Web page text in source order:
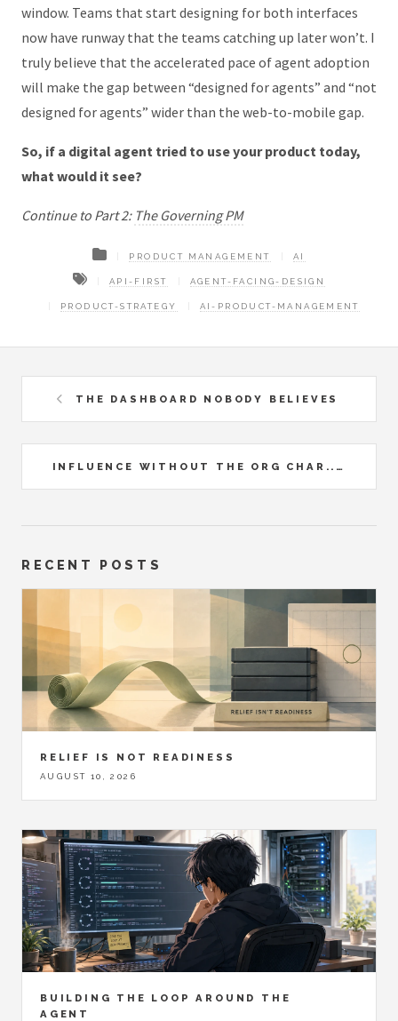
window. Teams that start designing for both interfaces
now have runway that the teams catching up later won’t. I
truly believe that the accelerated pace of agent adoption
will make the gap between “designed for agents” and “not
designed for agents” wider than the web-to-mobile gap.
So, if a digital agent tried to use your product today,
what would it see?
Continue to Part 2: The Governing PM
PRODUCT MANAGEMENT AI
API-FIRST AGENT-FACING-DESIGN
PRODUCT-STRATEGY AI-PRODUCT-MANAGEMENT
THE DASHBOARD NOBODY BELIEVES
INFLUENCE WITHOUT THE ORG CHAR...
RECENT POSTS
RELIEF IS NOT READINESS
AUGUST 10, 2026
BUILDING THE LOOP AROUND THE
AGENT